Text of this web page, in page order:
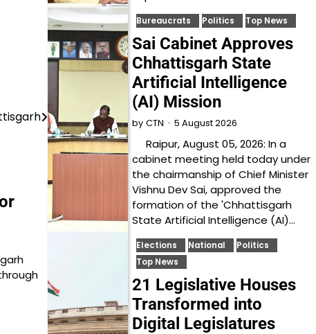
Bureaucrats Politics Top News
Sai Cabinet Approves
Chhattisgarh State
Artificial Intelligence
(AI) Mission
by CTN 5 August 2026
Raipur, August 05, 2026: In a
cabinet meeting held today under
the chairmanship of Chief Minister
Vishnu Dev Sai, approved the
formation of the 'Chhattisgarh
State Artificial Intelligence (AI)…
Elections National
Politics
Top News
21 Legislative Houses
Transformed into
Digital Legislatures